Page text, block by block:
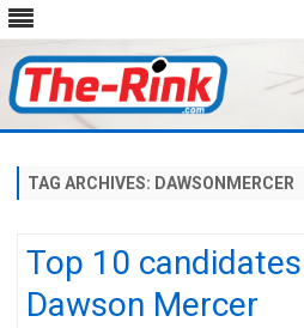
TAG ARCHIVES: DAWSONMERCER
Top 10
Dawson Mercer